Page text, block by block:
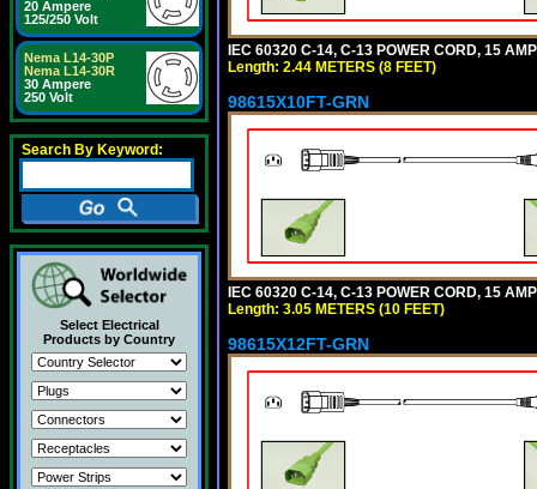
20 Ampere
125/250 Volt
Nema L14-30P
Nema L14-30R
30 Ampere
250 Volt
Search By Keyword:
Select Electrical
Products by Country
IEC 60320 C-14, C-13 POWER CORD, 15
Length: 2.44 METERS (8 FEET)
98615X10FT-GRN
IEC 60320 C-14, C-13 POWER CORD, 15
Length: 3.05 METERS (10 FEET)
98615X12FT-GRN